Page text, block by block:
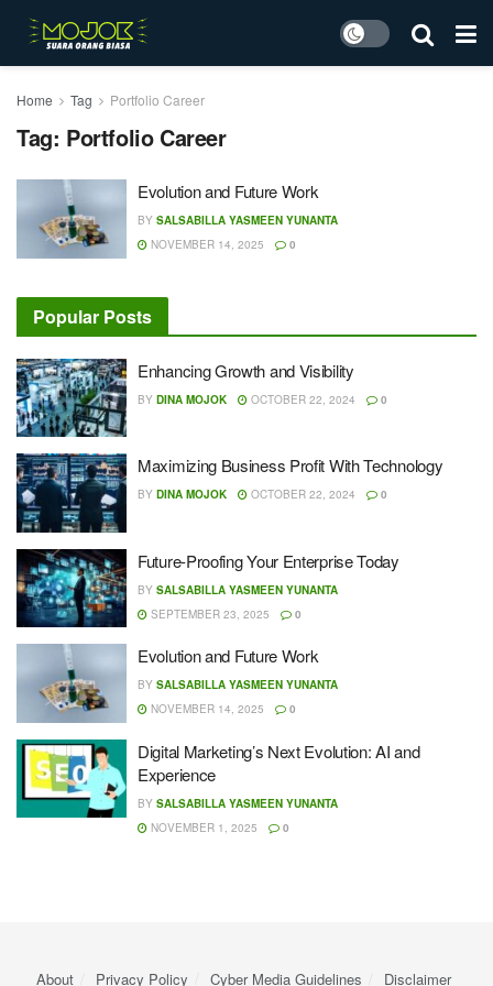
Home Tag Portfolio Career
Tag: Portfolio Career
Evolution and Future Work
BY SALSABILLA YASMEEN YUNANTA
NOVEMBER 14, 2025
0
Popular Posts
Enhancing Growth and Visibility
BY DINA MOJOK OCTOBER 22, 2024 0
Maximizing Business Profit With Technology
BY DINA MOJOK OCTOBER 22, 2024 0
Future-Proofing Your Enterprise Today
BY SALSABILLA YASMEEN YUNANTA
SEPTEMBER 23, 2025
0
Evolution and Future Work
BY SALSABILLA YASMEEN YUNANTA
NOVEMBER 14, 2025
0
Digital Marketing’s Next Evolution: AI and
Experience
BY SALSABILLA YASMEEN YUNANTA
NOVEMBER 1, 2025
0
About Privacy Policy Cyber ​​Media Guidelines Disclaimer